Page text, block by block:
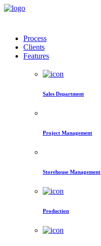
Process
Clients
Features
Sales Department
Project Management
Storehouse Management
Production